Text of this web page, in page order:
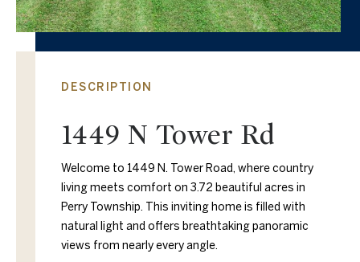
DESCRIPTION
1449 N Tower Rd
Welcome to 1449 N. Tower Road, where country
living meets comfort on 3.72 beautiful acres in
Perry Township. This inviting home is filled with
natural light and offers breathtaking panoramic
views from nearly every angle.